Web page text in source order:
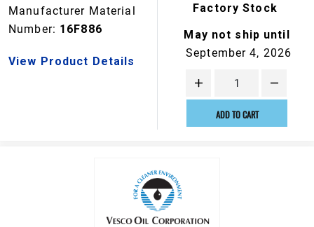
Manufacturer Material
Number: 16F886
View Product Details
Factory Stock
May not ship until
September 4, 2026
ADD TO CART